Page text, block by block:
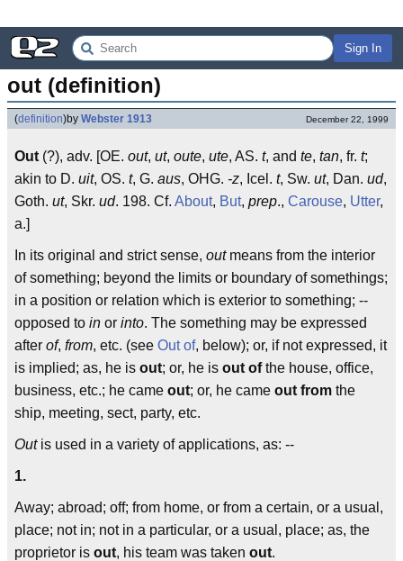
Sign In
out (definition)
(definition)by Webster 1913 December 22, 1999
Out (?), adv. [OE. out, ut, oute, ute, AS. t, and te, tan, fr. t;
akin to D. uit, OS. t, G. aus, OHG. -z, Icel. t, Sw. ut, Dan. ud,
Goth. ut, Skr. ud. 198. Cf. About, But, prep., Carouse, Utter,
a.]
In its original and strict sense, outmeans from the interior
of something; beyond the limits or boundary of somethings;
in a position or relation which is exterior to something; --
opposed to in or into. The something may be expressed
after of, from, etc. (see Out of, below); or, if not expressed, it
is implied; as, he is out; or, he is out ofthe house, office,
business, etc.; he came out; or, he came out from the
ship, meeting, sect, party, etc.
Outis used in a variety of applications, as: --
1.
Away; abroad; off; from home, or from a certain, or a usual,
place; not in; not in a particular, or a usual, place; as, the
proprietor is out, his team was taken out.